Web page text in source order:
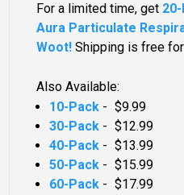
For a limited time, get
Aura Particulate
Woot! Shipping is free
Also Available:
10-Pack - $9.99
30-Pack - $12.99
40-Pack - $13.99
50-Pack - $15.99
60-Pack - $17.99